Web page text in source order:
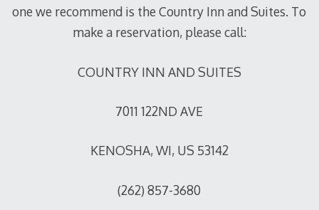
one we recommend is the Country Inn and Suites. To
make a reservation, please call:
COUNTRY INN AND SUITES
7011 122ND AVE
KENOSHA, WI, US 53142
(262) 857-3680